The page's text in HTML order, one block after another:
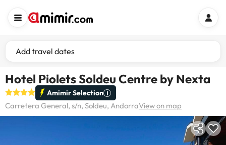
Add travel dates
Hotel Piolets Soldeu Centre by Nexta
Amimir Selection
Carretera General, s/n, Soldeu, AndorraView on map